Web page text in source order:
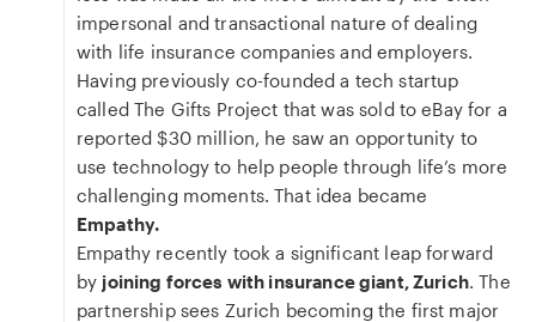
impersonal and transactional nature of dealing
with life insurance companies and employers.
Having previously co-founded a tech startup
called The Gifts Project that was sold to eBay for a
reported $30 million, he saw an opportunity to
use technology to help people through life’s more
challenging moments. That idea became
Empathy.
Empathy recently took a significant leap forward
by joining forces with insurance giant, Zurich. The
partnership sees Zurich becoming the first major